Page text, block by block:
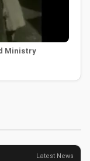
Ministry
Latest News